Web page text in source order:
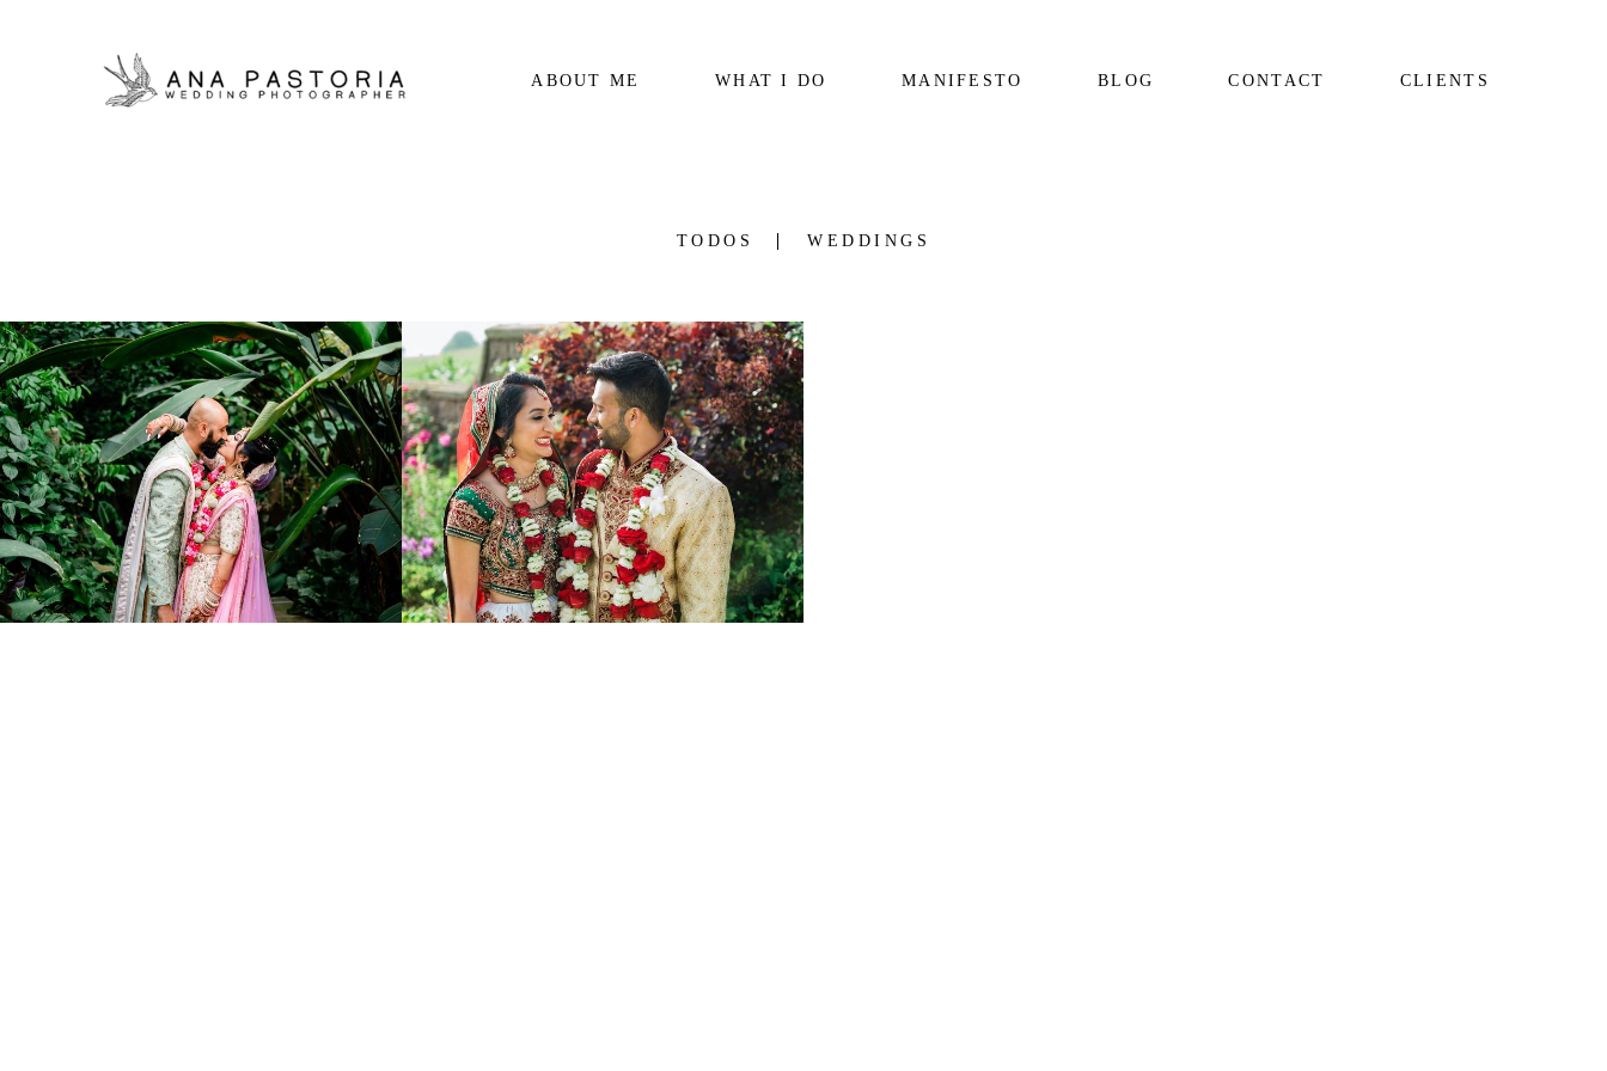
ABOUT ME WHAT I DO MANIFESTO BLOG CONTACT CLIENTS
TODOS WEDDINGS
2445 0 1963 0